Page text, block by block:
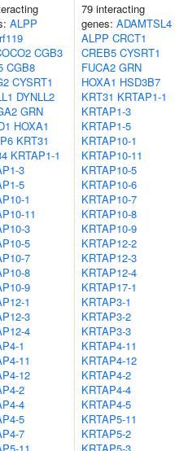
ALPP
CGB3
CGB8
CYSRT1
DYNLL2
GRN
HOXA1
KRT31
KRTAP1-1
3
5
1
11
3
5
7
8
9
1
3
4
1
11
12
2
4
5
7
79 interacting
genes: ADAMTSL4
ALPP CRCT1
CREB5 CYSRT1
FUCA2 GRN
HOXA1 HSD3B7
KRT31 KRTAP1-1
KRTAP1-3
KRTAP1-5
KRTAP10-1
KRTAP10-11
KRTAP10-5
KRTAP10-6
KRTAP10-7
KRTAP10-8
KRTAP10-9
KRTAP12-2
KRTAP12-3
KRTAP12-4
KRTAP17-1
KRTAP3-1
KRTAP3-2
KRTAP3-3
KRTAP4-11
KRTAP4-12
KRTAP4-2
KRTAP4-4
KRTAP4-5
KRTAP5-11
KRTAP5-2